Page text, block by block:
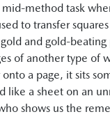
mid-method task
to transfer
and gold-
of another type of
a page, it sits
like a sheet on an
shows us the